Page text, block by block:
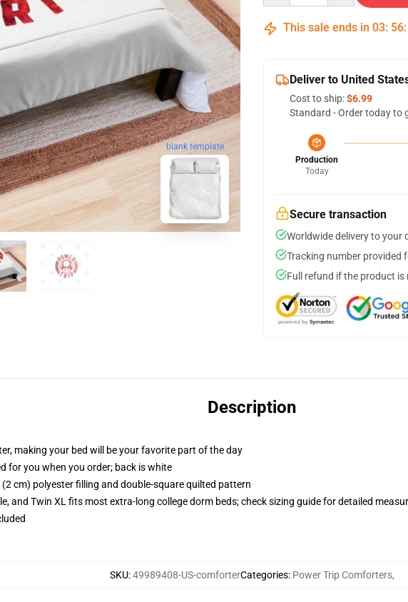
blank template
This sale ends in 03: 56:
Deliver to United
Cost to ship:$6.99
Standard - Order today to
Production
Today
Secure transaction
Worldwide delivery to your
Tracking number provided
Full refund if the product is
Description
making your bed will be your favorite part of the day
for you when you order; back is white
cm) polyester filling and double-square quilted pattern
and Twin XL fits most extra-long college dorm beds; check sizing guide for detailed
SKU:49989408-US-comforterCategories: Power Trip Comforters,